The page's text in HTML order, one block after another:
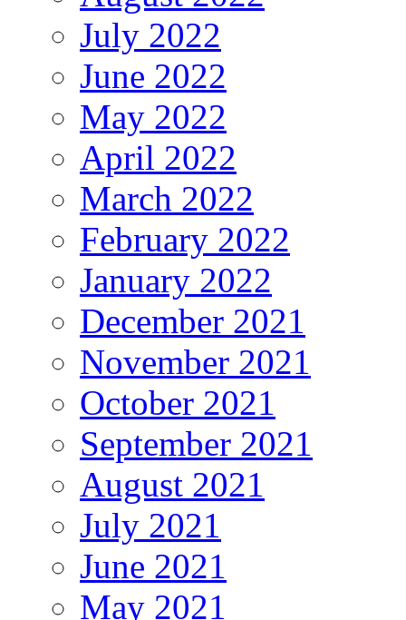
July 2022
June 2022
May 2022
April 2022
March 2022
February 2022
January 2022
December 2021
November 2021
October 2021
September 2021
August 2021
July 2021
June 2021
May 2021